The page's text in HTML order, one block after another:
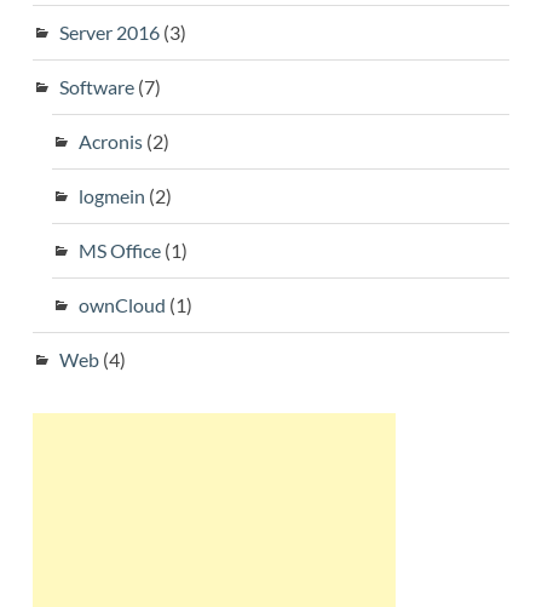
Server 2016(3)
Software(7)
Acronis(2)
logmein (2)
MS Office(1)
ownCloud (1)
Web(4)